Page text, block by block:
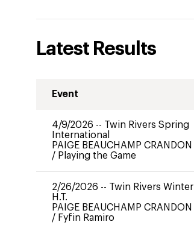
Latest Results
Event
4/9/2026 -- Twin Rivers Spring
International
PAIGE BEAUCHAMP CRANDON
/ Playing the Game
2/26/2026 -- Twin Rivers Winter
H.T.
PAIGE BEAUCHAMP CRANDON
/ Fyfin Ramiro